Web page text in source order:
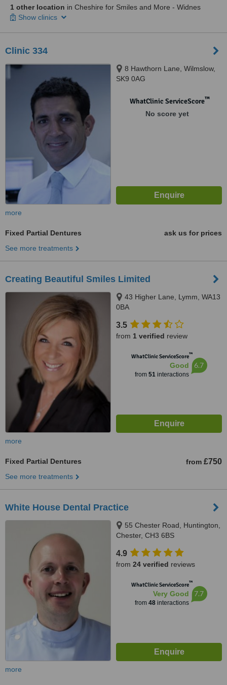
1 other location in Cheshire for Smiles and More - Widnes
Show clinics
Clinic 334
8 Hawthorn Lane, Wilmslow,
SK9 0AG
WhatClinic ServiceScore™
No score yet
more
Fixed Partial Dentures
ask us for prices
See more treatments
Creating Beautiful Smiles Limited
43 Higher Lane, Lymm, WA13
0BA
3.5
from 1 verified review
WhatClinic ServiceScore™
Good
from 51interactions
6.7
more
Fixed Partial Dentures from £750
See more treatments
White House Dental Practice
55 Chester Road, Huntington,
Chester, CH3 6BS
4.9
from 24 verified reviews
WhatClinic ServiceScore™
Very Good
from 48interactions
7.7
more